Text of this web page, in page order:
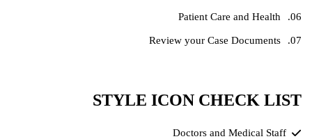
Patient Care and Health
Review your Case Documents
STYLE ICON CHECK LIST
Doctors and Medical Staff